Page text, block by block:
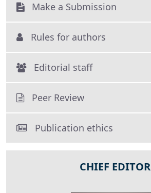
Make a Submission
Rules for authors
Editorial staff
Peer Review
Publication ethics
CHIEF EDITOR